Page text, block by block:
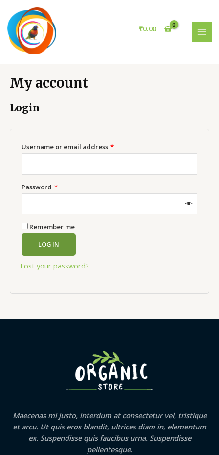
content
₹0.00
My account
Login
Username or email address *
Password *
Remember me
LOG IN
Lost your password?
Maecenas mi justo, interdum at consectetur vel, tristique
et arcu. Ut quis eros blandit, ultrices diam in, elementum
ex. Suspendisse quis faucibus urna. Suspendisse
pellentesque.